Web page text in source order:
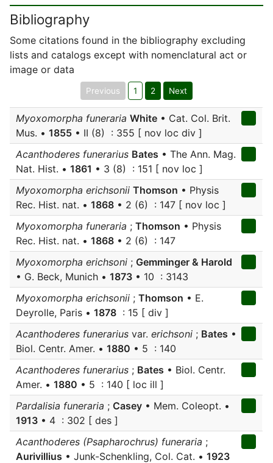
Bibliography
Some citations found in the bibliography excluding
lists and catalogs except with nomenclatural act or
image or data
Previous 1 2 Next
Myoxomorpha funeraria White • Cat. Col. Brit.
Mus. • 1855 • II (8) : 355 [ nov loc div ]
Acanthoderes funerarius Bates • The Ann. Mag.
Nat. Hist. • 1861 • 3 (8) : 151 [ nov loc ]
Myoxomorpha erichsonii Thomson • Physis
Rec. Hist. nat. • 1868 • 2 (6) : 147 [ nov loc ]
Myoxomorpha funeraria ; Thomson • Physis
Rec. Hist. nat. • 1868 • 2 (6) : 147
Myoxomorpha erichsoni ; Gemminger & Harold
• G. Beck, Munich • 1873 • 10 : 3143
Myoxomorpha erichsonii ; Thomson • E.
Deyrolle, Paris • 1878 : 15 [ div ]
Acanthoderes funerarius var. erichsoni ; Bates •
Biol. Centr. Amer. • 1880 • 5 : 140
Acanthoderes funerarius ; Bates • Biol. Centr.
Amer. • 1880 • 5 : 140 [ loc ill ]
Pardalisia funeraria ; Casey • Mem. Coleopt. •
1913 • 4 : 302 [ des ]
Acanthoderes (Psapharochrus) funeraria ;
Aurivillius • Junk-Schenkling, Col. Cat. • 1923